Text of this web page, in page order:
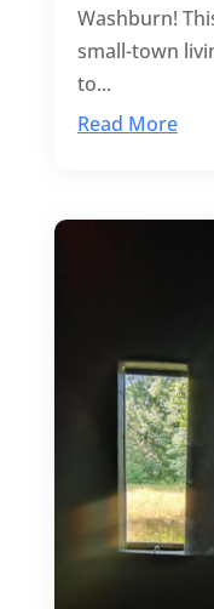
Washburn!
small-town
to...
Read More